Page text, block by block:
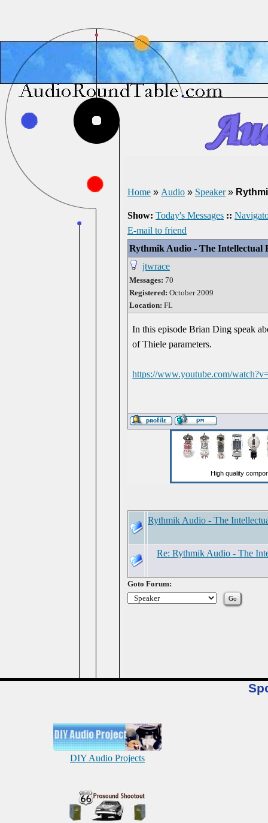
Home » Audio » Speaker»
Show: Today's Messages ::
E-mail to friend
Rythmik Audio - The Intellectual
jtwrace
Messages: 70
Registered: October 2009
Location: FL
In this episode Brian Ding speak
of Thiele parameters.
https://www.youtube.com/
Rythmik Audio - The
Re: Rythmik Audio - The
Goto Forum:
DIY Audio Projects